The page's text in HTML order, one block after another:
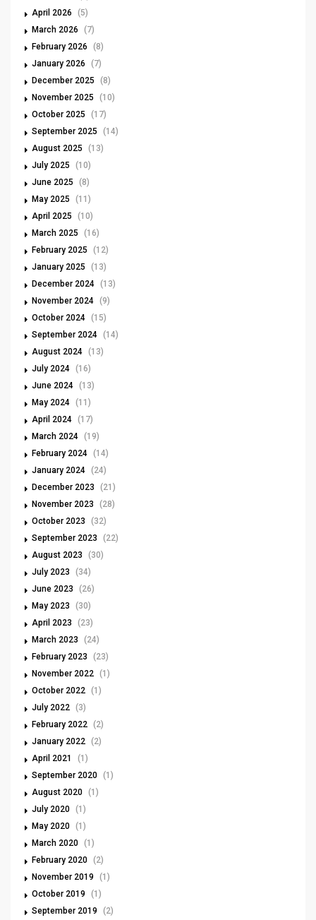
April 2026
(5)
March 2026
(7)
February 2026
(8)
January 2026
(7)
December 2025
(8)
November 2025
(10)
October 2025
(17)
September 2025
(14)
August 2025
(13)
July 2025
(10)
June 2025
(8)
May 2025
(11)
April 2025
(10)
March 2025
(16)
February 2025
(12)
January 2025
(13)
December 2024 (13)
November 2024 (9)
October 2024 (15)
September 2024 (14)
August 2024 (13)
July 2024 (16)
June 2024 (13)
May 2024 (11)
April 2024 (17)
March 2024 (19)
February 2024 (14)
January 2024 (24)
December 2023
(21)
November 2023
(28)
October 2023
(32)
September 2023
(22)
August 2023
(30)
July 2023
(34)
June 2023
(26)
May 2023
(30)
April 2023
(23)
March 2023
(24)
February 2023
(23)
November 2022 (1)
October 2022 (1)
July 2022 (3)
February 2022 (2)
January 2022 (2)
April 2021
(1)
September 2020 (1)
August 2020 (1)
July 2020 (1)
May 2020 (1)
March 2020 (1)
February 2020 (2)
November 2019
(1)
October 2019
(1)
September 2019
(2)